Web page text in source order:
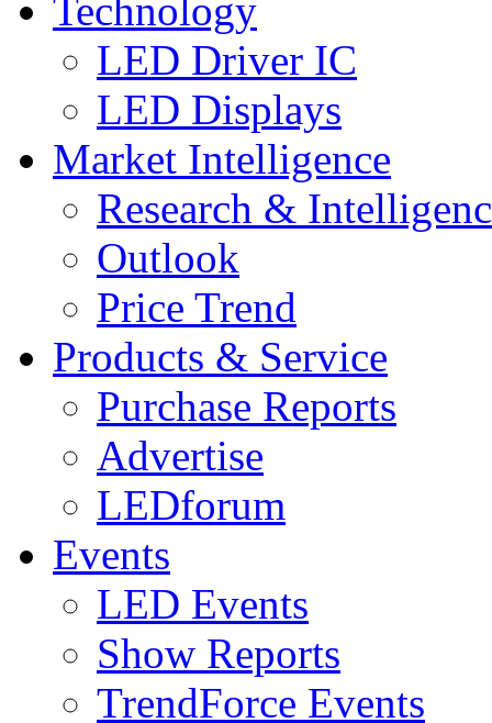
Technology
LED Driver IC
LED Displays
Market Intelligence
Research &
Outlook
Price Trend
Products & Service
Purchase Reports
Advertise
LEDforum
Events
LED Events
Show Reports
TrendForce Events